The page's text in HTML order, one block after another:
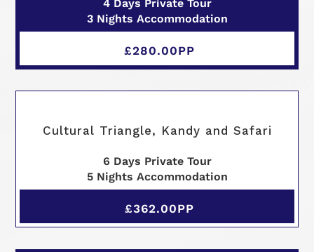
4 Days Private Tour
3 Nights Accommodation
£280.00PP
Cultural Triangle, Kandy and Safari
6 Days Private Tour
5 Nights Accommodation
£362.00PP